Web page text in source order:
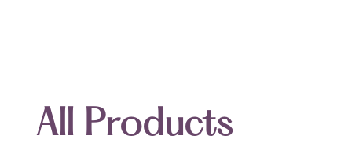
All Products